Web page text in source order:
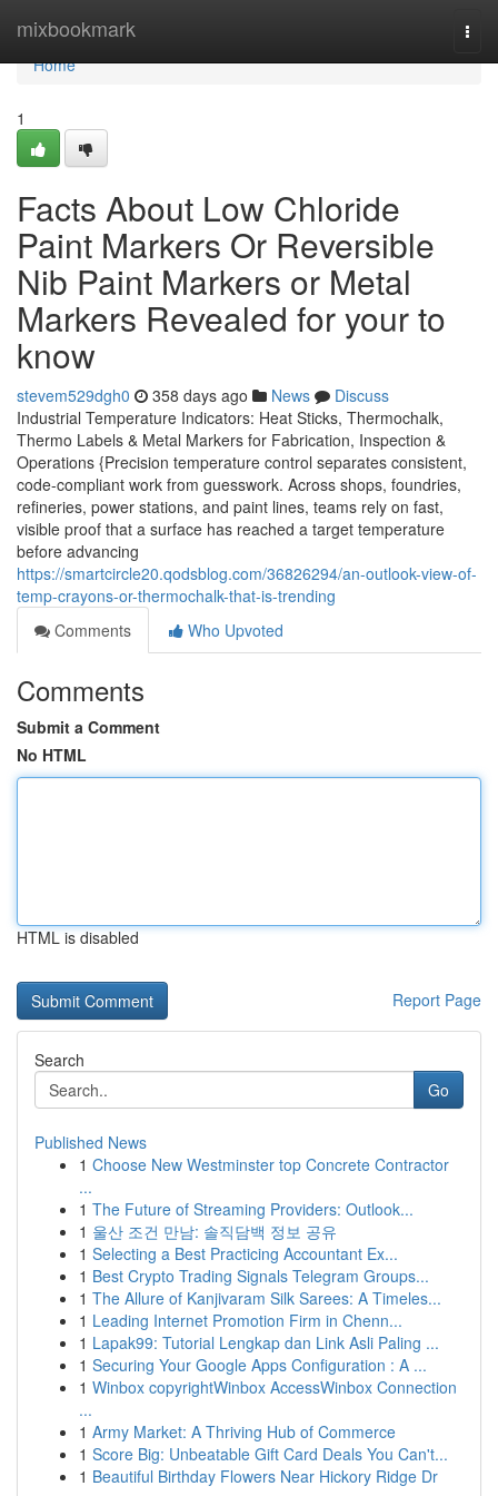
mixbookmark
Home
Home
1
Facts About Low Chloride
Paint Markers Or Reversible
Nib Paint Markers or Metal
Markers Revealed for your to
know
stevem529dgh0 358 days ago News
Discuss
Industrial Temperature Indicators: Heat Sticks, Thermochalk,
Thermo Labels & Metal Markers for Fabrication, Inspection &
Operations {Precision temperature control separates consistent,
code-compliant work from guesswork. Across shops, foundries,
refineries, power stations, and paint lines, teams rely on fast,
visible proof that a surface has reached a target temperature
before advancing
https://smartcircle20.qodsblog.com/36826294/an-outlook-view-of-
temp-crayons-or-thermochalk-that-is-trending
Comments
Who Upvoted
Comments
Submit a Comment
No HTML
HTML is disabled
Report Page
Search
Go
Published News
1 Choose New Westminster top Concrete Contractor
...
1 The Future of Streaming Providers: Outlook...
1 울산 조건 만남: 솔직담백 정보 공유
1 Selecting a Best Practicing Accountant Ex...
1 Best Crypto Trading Signals Telegram Groups...
1 The Allure of Kanjivaram Silk Sarees: A Timeles...
1 Leading Internet Promotion Firm in Chenn...
1 Lapak99: Tutorial Lengkap dan Link Asli Paling ...
1 Securing Your Google Apps Configuration : A ...
1 Winbox copyrightWinbox AccessWinbox Connection
...
1 Army Market: A Thriving Hub of Commerce
1 Score Big: Unbeatable Gift Card Deals You Can't...
1 Beautiful Birthday Flowers Near Hickory Ridge Dr